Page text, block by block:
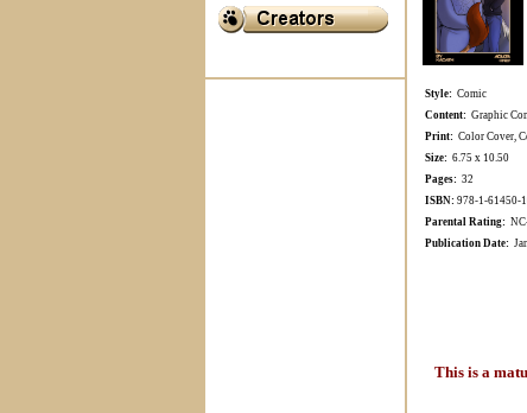
Style: Comic
Content: Graphic
Print: Color Cover,
Size: 6.75 x 10.50
Pages: 32
ISBN: 978-1-61450-
Parental Rating:
Publication Date:
This is a